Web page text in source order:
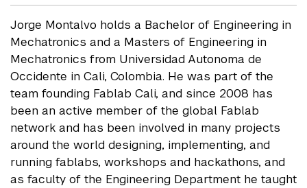
Jorge Montalvo holds a Bachelor of Engineering in
Mechatronics and a Masters of Engineering in
Mechatronics from Universidad Autonoma de
Occidente in Cali, Colombia. He was part of the
team founding Fablab Cali, and since 2008 has
been an active member of the global Fablab
network and has been involved in many projects
around the world designing, implementing, and
running fablabs, workshops and hackathons, and
as faculty of the Engineering Department he taught